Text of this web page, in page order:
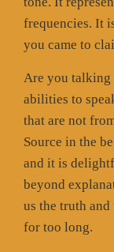
frequencies. It
you came to
Are you talking
abilities to
that are not
Source in the
and it is
beyond
us the truth and
for too long.